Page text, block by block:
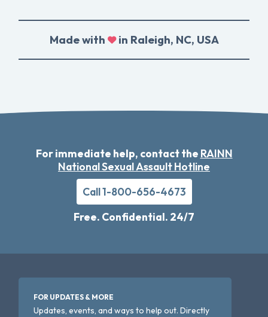
Made with in Raleigh, NC, USA
For immediate help, contact the RAINN
National Sexual Assault Hotline
Call 1-800-656-4673
Free. Confidential. 24/7
FOR UPDATES & MORE
Updates, events, and ways to help out. Directly